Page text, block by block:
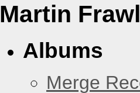
Martin
Albums
Merge